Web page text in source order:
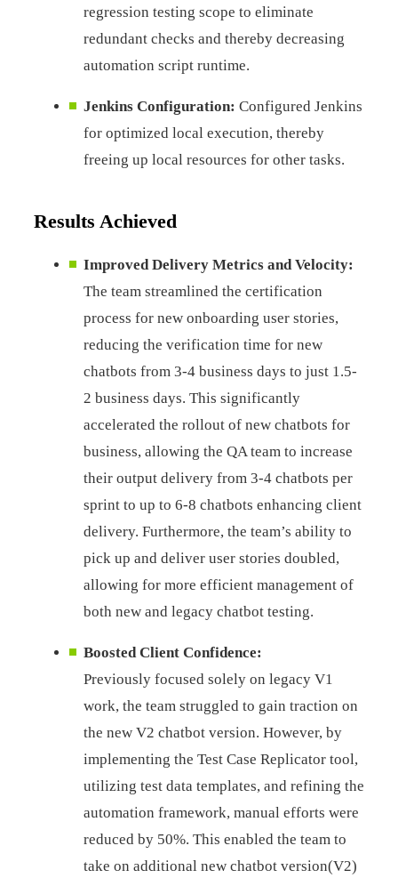
regression testing scope to eliminate
redundant checks and thereby decreasing
automation script runtime.
Jenkins Configuration: Configured Jenkins
for optimized local execution, thereby
freeing up local resources for other tasks.
Results Achieved
Improved Delivery Metrics and Velocity:
The team streamlined the certification
process for new onboarding user stories,
reducing the verification time for new
chatbots from 3-4 business days to just 1.5-
2 business days. This significantly
accelerated the rollout of new chatbots for
business, allowing the QA team to increase
their output delivery from 3-4 chatbots per
sprint to up to 6-8 chatbots enhancing client
delivery. Furthermore, the team’s ability to
pick up and deliver user stories doubled,
allowing for more efficient management of
both new and legacy chatbot testing.
Boosted Client Confidence:
Previously focused solely on legacy V1
work, the team struggled to gain traction on
the new V2 chatbot version. However, by
implementing the Test Case Replicator tool,
utilizing test data templates, and refining the
automation framework, manual efforts were
reduced by 50%. This enabled the team to
take on additional new chatbot version(V2)